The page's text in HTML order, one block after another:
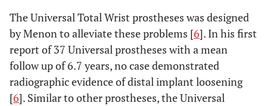
The Universal Total Wrist prostheses was designed
by Menon to alleviate these problems [6]. In his first
report of 37 Universal prostheses with a mean
follow up of 6.7 years, no case demonstrated
radiographic evidence of distal implant loosening
[6]. Similar to other prostheses, the Universal